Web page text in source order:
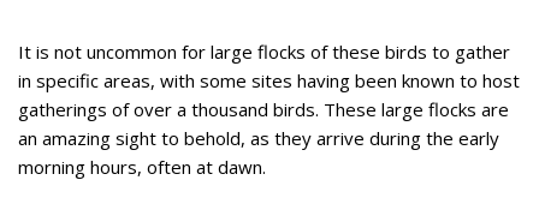
It is not uncommon for large flocks of these birds to gather
in specific areas, with some sites having been known to host
gatherings of over a thousand birds. These large flocks are
an amazing sight to behold, as they arrive during the early
morning hours, often at dawn.